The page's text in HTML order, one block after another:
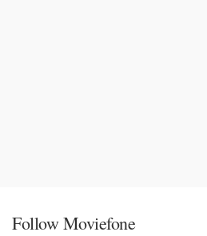
Follow Moviefone